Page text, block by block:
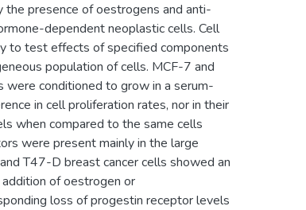
presence of oestrogens and anti-
dependent neoplastic cells. Cell
to test effects of specified components
population of cells. MCF-7 and
were conditioned to grow in a serum-
in cell proliferation rates, nor in their
when compared to the same cells
were present mainly in the large
T47-D breast cancer cells showed an
of oestrogen or
loss of progestin receptor levels